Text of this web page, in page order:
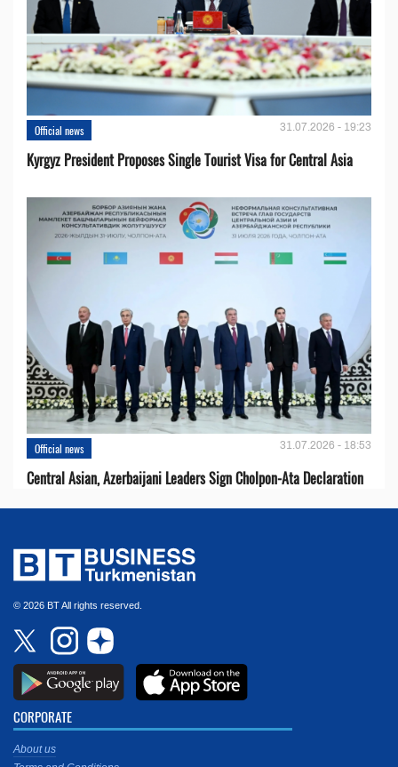
Official news 31.07.2026 - 19:23
Kyrgyz President Proposes Single Tourist Visa for Central Asia
Official news 31.07.2026 - 18:53
Central Asian, Azerbaijani Leaders Sign Cholpon-Ata Declaration
© 2026 BT All rights reserved.
CORPORATE
About us